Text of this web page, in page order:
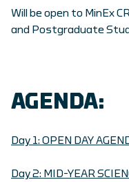
Will be open to MinEx
and Postgraduate
AGENDA:
Day 1: OPEN DAY
Day 2: MID-YEAR